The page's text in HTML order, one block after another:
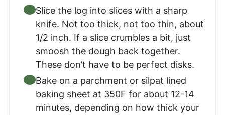
Slice the log into slices with a sharp
knife. Not too thick, not too thin, about
1/2 inch. If a slice crumbles a bit, just
smoosh the dough back together.
These don’t have to be perfect disks.
Bake on a parchment or silpat lined
baking sheet at 350F for about 12-14
minutes, depending on how thick your